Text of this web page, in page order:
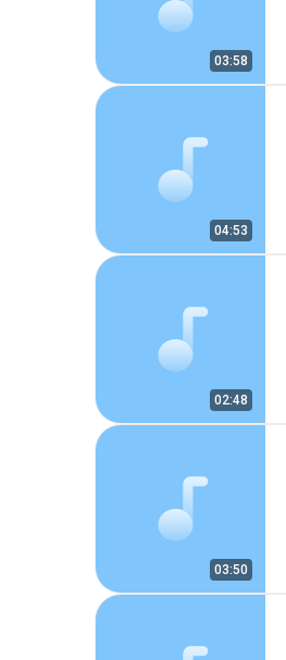
03:58
04:53
02:48
03:50